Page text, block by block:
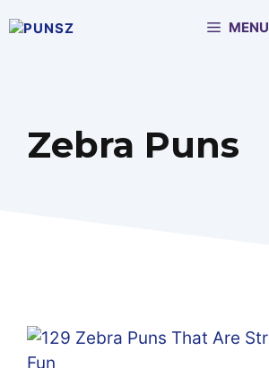
to
MENU
Zebra Puns